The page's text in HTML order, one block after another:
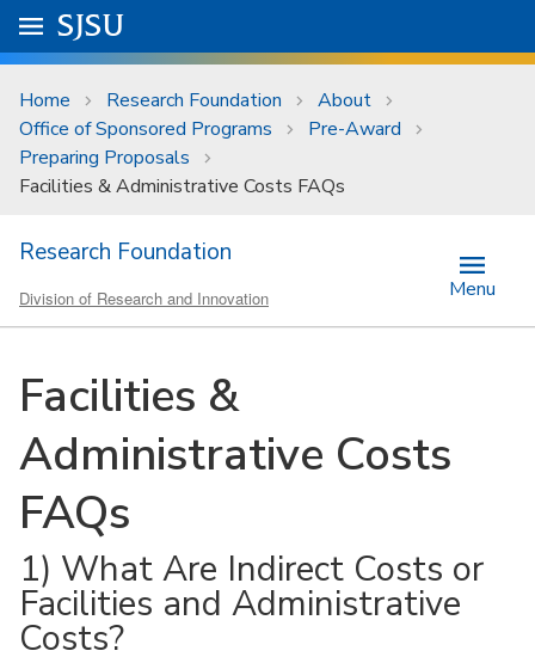
Skip to main content
University Menu .
Go to
SJSU
Home Research Foundation
About
Office of Sponsored Programs
Pre-Award
Preparing Proposals
Facilities & Administrative Costs FAQs
Research Foundation
Division of Research and Innovation Menu
Facilities &
Administrative Costs
FAQs
1) What Are Indirect Costs or
Facilities and Administrative
Costs?